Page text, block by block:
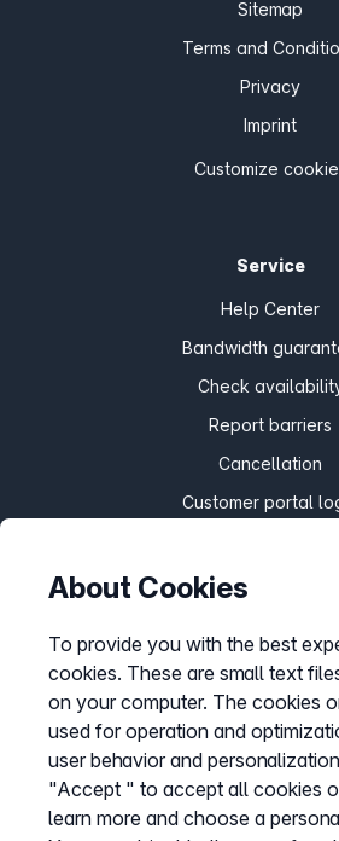
Sitemap
Terms and
Privacy
Imprint
Customize
Service
Help Center
Bandwidth
Check
Report barriers
Cancellation
Customer portal
Easybell app
Instructions
About Cookies
To provide you with the best
cookies. These are small text
on your computer. The cookies
used for operation and
user behavior and
"Accept " to accept all cookies
learn more and choose a